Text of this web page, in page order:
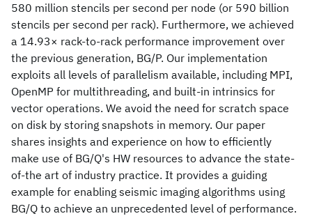
580 million stencils per second per node (or 590 billion
stencils per second per rack). Furthermore, we achieved
a 14.93× rack-to-rack performance improvement over
the previous generation, BG/P. Our implementation
exploits all levels of parallelism available, including MPI,
OpenMP for multithreading, and built-in intrinsics for
vector operations. We avoid the need for scratch space
on disk by storing snapshots in memory. Our paper
shares insights and experience on how to efficiently
make use of BG/Q's HW resources to advance the state-
of-the art of industry practice. It provides a guiding
example for enabling seismic imaging algorithms using
BG/Q to achieve an unprecedented level of performance.